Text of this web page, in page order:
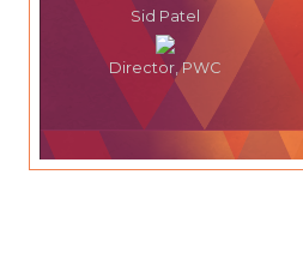
Sid Patel
Director, PWC